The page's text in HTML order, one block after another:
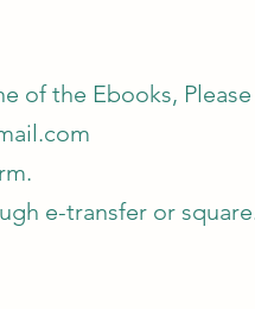
of the Ebooks,
e-transfer or